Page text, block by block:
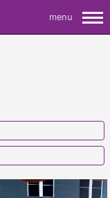
menu